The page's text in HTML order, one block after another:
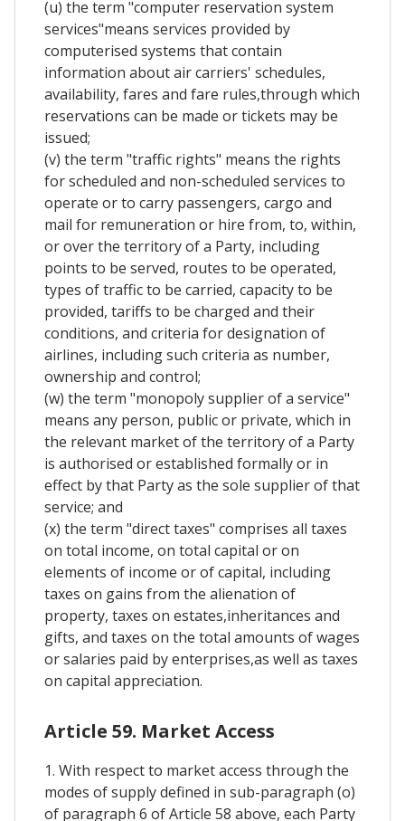
(u) the term "computer reservation system
services"means services provided by
computerised systems that contain
information about air carriers' schedules,
availability, fares and fare rules,through which
reservations can be made or tickets may be
issued;
(v) the term "traffic rights" means the rights
for scheduled and non-scheduled services to
operate or to carry passengers, cargo and
mail for remuneration or hire from, to, within,
or over the territory of a Party, including
points to be served, routes to be operated,
types of traffic to be carried, capacity to be
provided, tariffs to be charged and their
conditions, and criteria for designation of
airlines, including such criteria as number,
ownership and control;
(w) the term "monopoly supplier of a service"
means any person, public or private, which in
the relevant market of the territory of a Party
is authorised or established formally or in
effect by that Party as the sole supplier of that
service; and
(x) the term "direct taxes" comprises all taxes
on total income, on total capital or on
elements of income or of capital, including
taxes on gains from the alienation of
property, taxes on estates,inheritances and
gifts, and taxes on the total amounts of wages
or salaries paid by enterprises,as well as taxes
on capital appreciation.
Article 59. Market Access
1. With respect to market access through the
modes of supply defined in sub-paragraph (o)
of paragraph 6 of Article 58 above, each Party